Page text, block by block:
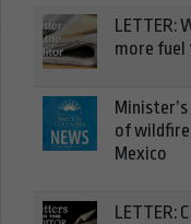
LETTER:
more fuel
of
Mexico
LETTER: